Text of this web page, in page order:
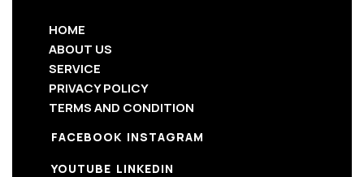
HOME
ABOUT US
SERVICE
PRIVACY POLICY
TERMS AND CONDITION
FACEBOOK INSTAGRAM
YOUTUBE LINKEDIN